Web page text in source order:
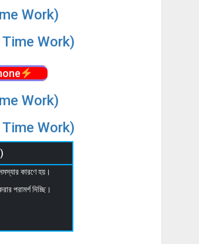
Work)
Work)
Work)
Work)
কারণে হয়।
পরামর্শ দিচ্ছি।